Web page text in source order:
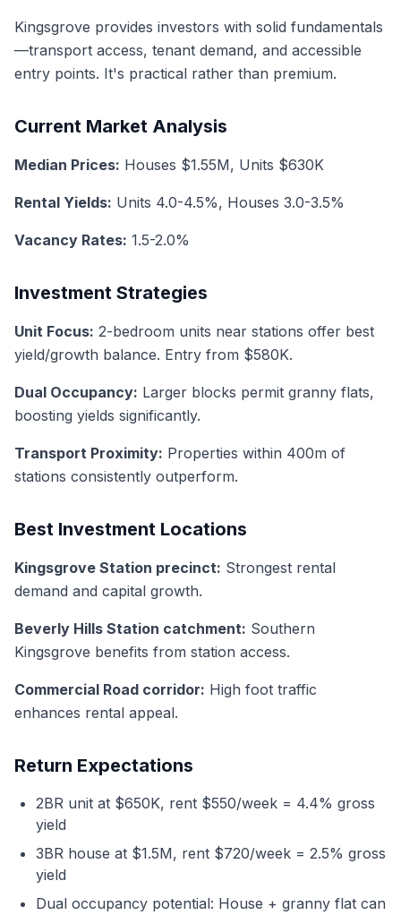
Kingsgrove provides investors with solid fundamentals
—transport access, tenant demand, and accessible
entry points. It's practical rather than premium.
Current Market Analysis
Median Prices: Houses $1.55M, Units $630K
Rental Yields: Units 4.0-4.5%, Houses 3.0-3.5%
Vacancy Rates: 1.5-2.0%
Investment Strategies
Unit Focus: 2-bedroom units near stations offer best
yield/growth balance. Entry from $580K.
Dual Occupancy: Larger blocks permit granny flats,
boosting yields significantly.
Transport Proximity: Properties within 400m of
stations consistently outperform.
Best Investment Locations
Kingsgrove Station precinct: Strongest rental
demand and capital growth.
Beverly Hills Station catchment: Southern
Kingsgrove benefits from station access.
Commercial Road corridor: High foot traffic
enhances rental appeal.
Return Expectations
2BR unit at $650K, rent $550/week = 4.4% gross
yield
3BR house at $1.5M, rent $720/week = 2.5% gross
yield
Dual occupancy potential: House + granny flat can